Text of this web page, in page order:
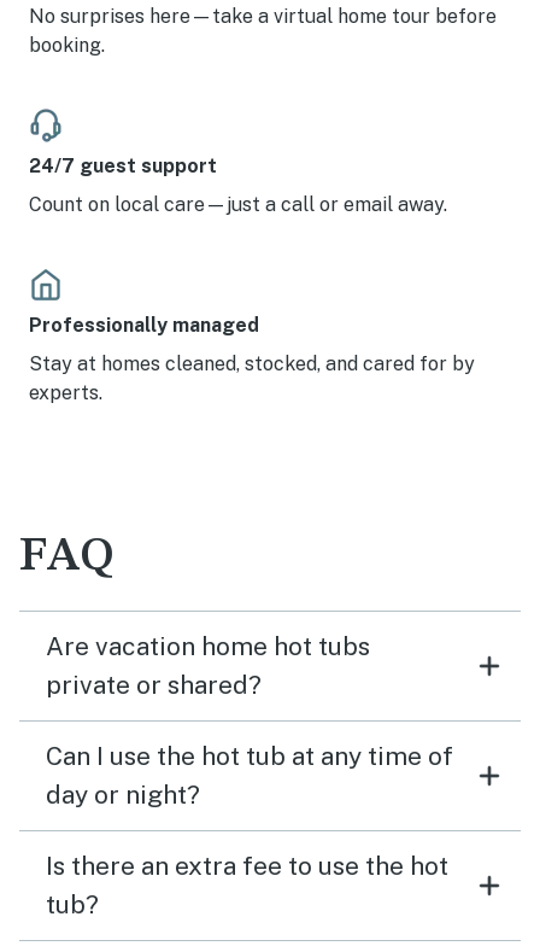
No surprises here—take a virtual home tour before
booking.
24/7 guest support
Count on local care—just a call or email away.
Professionally managed
Stay at homes cleaned, stocked, and cared for by
experts.
FAQ
Are vacation home hot tubs
private or shared?
Can I use the hot tub at any time of
day or night?
Is there an extra fee to use the hot
tub?